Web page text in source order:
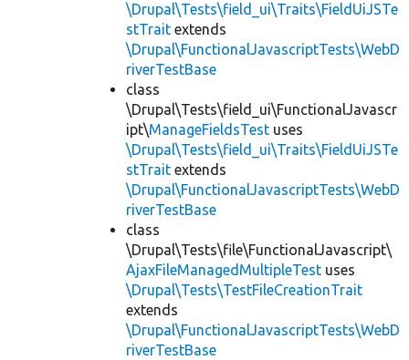
\Drupal\Tests\field_ui\Traits\FieldUiJSTe
stTrait extends
\Drupal\FunctionalJavascriptTests\WebD
riverTestBase
class
\Drupal\Tests\field_ui\FunctionalJavascr
ipt\ManageFieldsTest uses
\Drupal\Tests\field_ui\Traits\FieldUiJSTe
stTrait extends
\Drupal\FunctionalJavascriptTests\WebD
riverTestBase
class
\Drupal\Tests\file\FunctionalJavascript\
AjaxFileManagedMultipleTest uses
\Drupal\Tests\TestFileCreationTrait
extends
\Drupal\FunctionalJavascriptTests\WebD
riverTestBase